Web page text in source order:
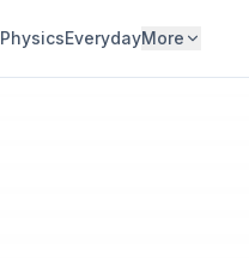
PhysicsEverydayMore